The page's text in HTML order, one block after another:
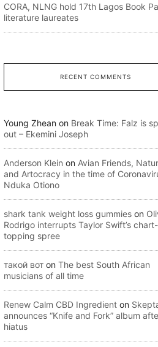
CORA, NLNG hold 17th Lagos Book
literature laureates
RECENT COMMENTS
Young Zhean on Break Time: Falz is
out – Ekemini Joseph
Anderson Klein on Avian Friends,
and Artocracy in the time of
Nduka Otiono
shark tank weight loss gummies on
Rodrigo interrupts Taylor Swift’s chart-
topping spree
такой вот on The best South African
musicians of all time
Renew Calm CBD Ingredient on
announces “Knife and Fork” album
hiatus